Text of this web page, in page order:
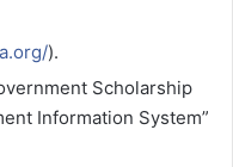
).
Scholarship
Information System”